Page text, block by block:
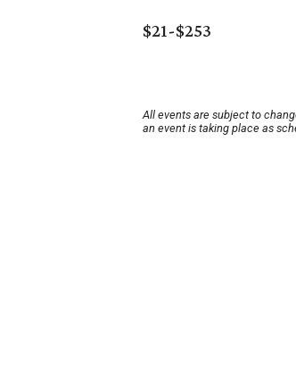
$21-$253
All events are subject to
an event is taking place as